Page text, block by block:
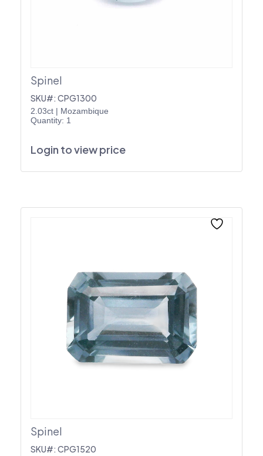
Spinel
SKU#: CPG1300
2.03ct | Mozambique
Quantity: 1
Login to view price
Spinel
SKU#: CPG1520